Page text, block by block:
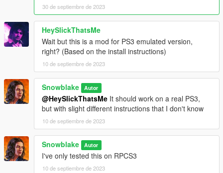
30 de septiembre de 2023
HeySlickThatsMe
Wait but this is a mod for PS3 emulated version,
right? (Based on the install instructions)
10 de septiembre de 2023
Snowblake Autor
@HeySlickThatsMe It should work on a real PS3,
but with slight different instructions that I don't know
10 de septiembre de 2023
Snowblake Autor
I've only tested this on RPCS3
10 de septiembre de 2023